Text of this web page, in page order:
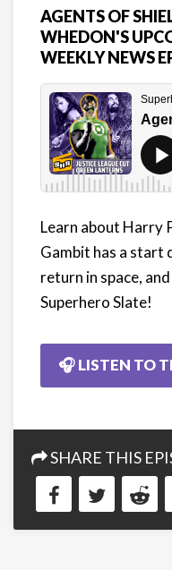
AGENTS OF
WHEDON'S
WEEKLY NEWS
Learn about Harry
Gambit has a start
return in space,
Superhero Slate!
🎧 LISTEN TO
SHARE THIS